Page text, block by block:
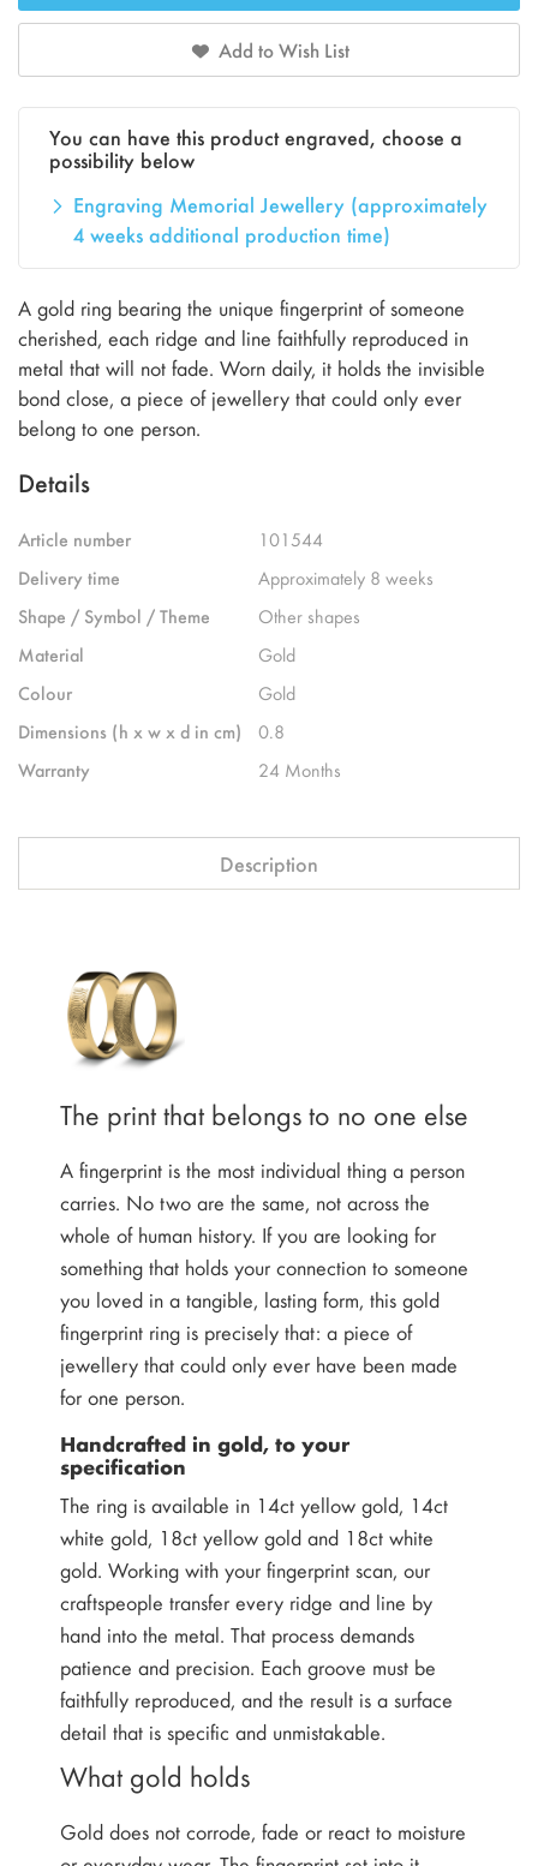
Add to Wish List
You can have this product engraved, choose a
possibility below
Engraving Memorial Jewellery (approximately
4 weeks additional production time)
A gold ring bearing the unique fingerprint of someone
cherished, each ridge and line faithfully reproduced in
metal that will not fade. Worn daily, it holds the invisible
bond close, a piece of jewellery that could only ever
belong to one person.
Details
Article number
101544
Delivery time
Approximately 8 weeks
Shape / Symbol / Theme
Other shapes
Material
Gold
Colour
Gold
Dimensions (h x w x d in cm)
0.8
Warranty
24 Months
Description
The print that belongs to no one else
A fingerprint is the most individual thing a person
carries. No two are the same, not across the
whole of human history. If you are looking for
something that holds your connection to someone
you loved in a tangible, lasting form, this gold
fingerprint ring is precisely that: a piece of
jewellery that could only ever have been made
for one person.
Handcrafted in gold, to your
specification
The ring is available in 14ct yellow gold, 14ct
white gold, 18ct yellow gold and 18ct white
gold. Working with your fingerprint scan, our
craftspeople transfer every ridge and line by
hand into the metal. That process demands
patience and precision. Each groove must be
faithfully reproduced, and the result is a surface
detail that is specific and unmistakable.
What gold holds
Gold does not corrode, fade or react to moisture